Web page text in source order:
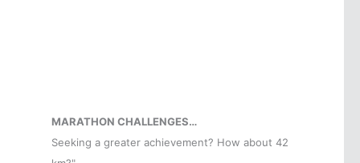
MARATHON CHALLENGES…
Seeking a greater achievement? How about 42